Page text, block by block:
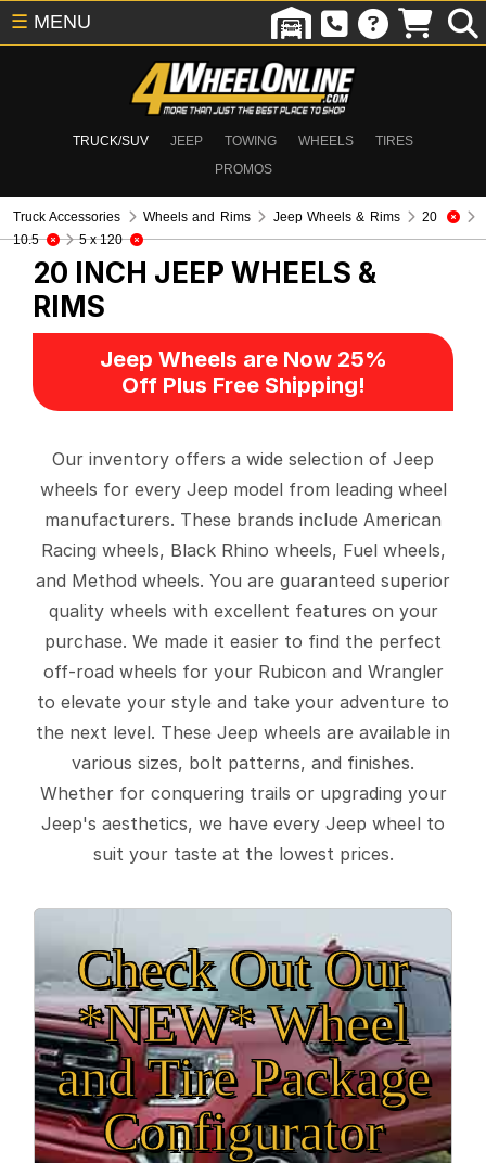
TRUCK/SUV JEEP TOWING WHEELS
TIRES
PROMOS
☰ MENU
Truck Accessories Wheels and Rims Jeep Wheels & Rims
20
10.5
5 x 120
20 INCH JEEP WHEELS &
RIMS
Jeep Wheels are Now 25%
Off Plus Free Shipping!
Our inventory offers a wide selection of Jeep
wheels for every Jeep model from leading wheel
manufacturers. These brands include American
Racing wheels, Black Rhino wheels, Fuel wheels,
and Method wheels. You are guaranteed superior
quality wheels with excellent features on your
purchase. We made it easier to find the perfect
off-road wheels for your Rubicon and Wrangler
to elevate your style and take your adventure to
the next level. These Jeep wheels are available in
various sizes, bolt patterns, and finishes.
Whether for conquering trails or upgrading your
Jeep's aesthetics, we have every Jeep wheel to
suit your taste at the lowest prices.
Check Out Our
*NEW* Wheel
and Tire Package
Configurator